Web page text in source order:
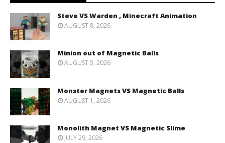
Steve VS Warden , Minecraft Animation
AUGUST 8, 2026
Minion out of Magnetic Balls
AUGUST 5, 2026
Monster Magnets VS Magnetic Balls
AUGUST 1, 2026
Monolith Magnet VS Magnetic Slime
JULY 29, 2026